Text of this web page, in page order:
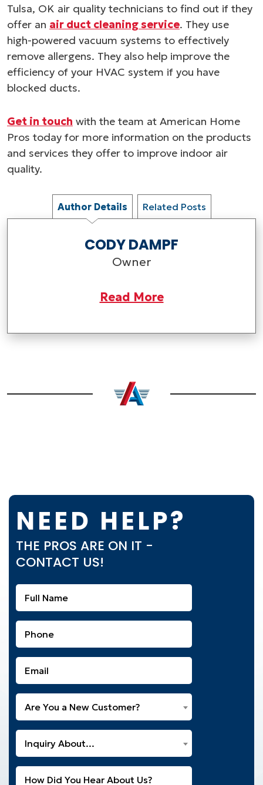
Tulsa, OK air quality technicians to find out if they
offer an air duct cleaning service. They use
high-powered vacuum systems to effectively
remove allergens. They also help improve the
efficiency of your HVAC system if you have
blocked ducts.
Get in touch with the team at American Home
Pros today for more information on the products
and services they offer to improve indoor air
quality.
Author Details Related Posts
CODY DAMPF
Owner
Read More
NEED HELP?
THE PROS ARE ON IT -
CONTACT US!
Name
(Required)
(Required)
(Required)
You
a
New
Customer?
(Required)
Are You a New Customer?
Can
We
Help
Inquiry About...